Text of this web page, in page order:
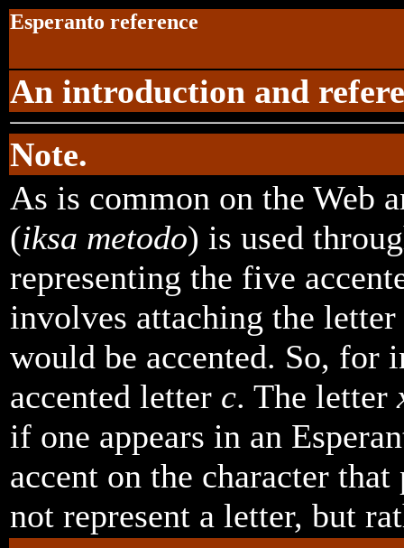
Esperanto reference
An introduction and
Note.
As is common on the Web
(iksa metodo) is used
representing the five
involves attaching the letter
would be accented. So, for
accented letter c. The letter
if one appears in an
accent on the character
not represent a letter, but